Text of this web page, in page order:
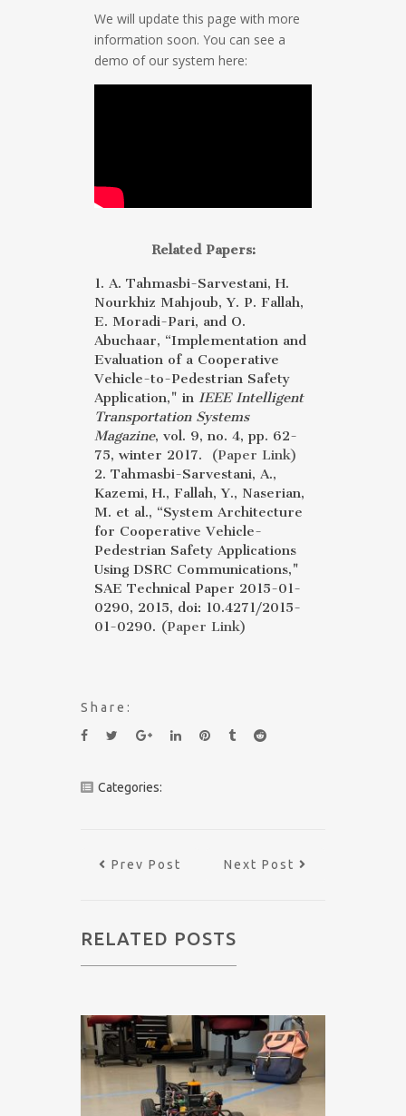
We will update this page with more
information soon. You can see a
demo of our system here:
Related Papers:
1. A. Tahmasbi-Sarvestani, H.
Nourkhiz Mahjoub, Y. P. Fallah,
E. Moradi-Pari, and O.
Abuchaar, “Implementation and
Evaluation of a Cooperative
Vehicle-to-Pedestrian Safety
Application," in IEEE Intelligent
Transportation Systems
Magazine, vol. 9, no. 4, pp. 62-
75, winter 2017.
(Paper Link)
2. Tahmasbi-Sarvestani, A.,
Kazemi, H., Fallah, Y., Naserian,
M. et al., “System Architecture
for Cooperative Vehicle-
Pedestrian Safety Applications
Using DSRC Communications,"
SAE Technical Paper 2015-01-
0290, 2015, doi: 10.4271/2015-
01-0290. (Paper Link)
Share:
Categories:
Prev Post Next Post
RELATED POSTS